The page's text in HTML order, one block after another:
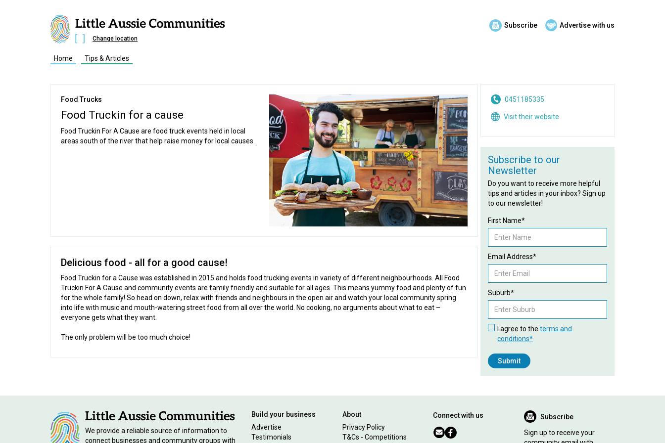
Subscribe Advertise with us
Change location
Home Tips & Articles
Food Trucks
Food Truckin for a cause
Food Truckin For A Cause are food truck events held in local
areas south of the river that help raise money for local causes.
Delicious food - all for a good cause!
Food Truckin for a Cause was established in 2015 and holds food trucking events in variety of different neighbourhoods. All Food
Truckin For A Cause and community events are family friendly and suitable for all ages. This means yummy food and plenty of fun
for the whole family! So head on down, relax with friends and neighbours in the open air and watch your local community spring
into life with music and mouth-watering street food from all over the world. No cooking, no arguments about what to eat –
everyone gets what they want.
The only problem will be too much choice!
0451185335
Visit their website
Subscribe to our
Newsletter
Do you want to receive more helpful
tips and articles in your inbox? Sign up
to our newsletter!
First Name*
Email Address*
Suburb*
I agree to theterms and
conditions*
We provide a reliable source of information to
connect businesses and community groups with
Build your business
Advertise
Testimonials
About
Privacy Policy
T&Cs - Competitions
Connect with us Subscribe
Sign up to receive your